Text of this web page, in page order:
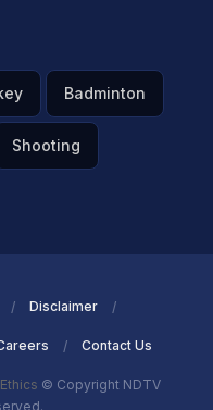
Badminton
Shooting
Disclaimer
Contact Us
© Copyright NDTV